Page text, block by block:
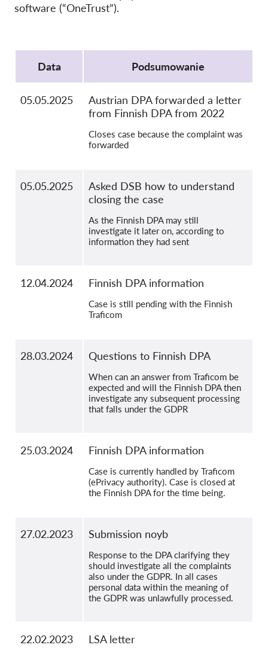
software (“OneTrust”).
Data
Podsumowanie
05.05.2025
Austrian DPA forwarded a letter
from Finnish DPA from 2022
Closes case because the complaint was
forwarded
05.05.2025
Asked DSB how to understand
closing the case
As the Finnish DPA may still
investigate it later on, according to
information they had sent
12.04.2024 Finnish DPA information
Case is still pending with the Finnish
Traficom
28.03.2024 Questions to Finnish DPA
When can an answer from Traficom be
expected and will the Finnish DPA then
investigate any subsequent processing
that falls under the GDPR
25.03.2024 Finnish DPA information
Case is currently handled by Traficom
(ePrivacy authority). Case is closed at
the Finnish DPA for the time being.
27.02.2023 Submission noyb
Response to the DPA clarifying they
should investigate all the complaints
also under the GDPR. In all cases
personal data within the meaning of
the GDPR was unlawfully processed.
22.02.2023 LSA letter